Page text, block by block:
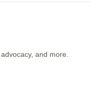
and more.